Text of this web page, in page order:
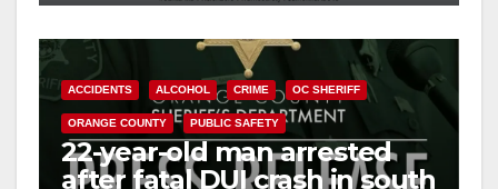
ACCIDENTS ALCOHOL CRIME OC SHERIFF
ORANGE COUNTY PUBLIC SAFETY
22-year-old man arrested
after fatal DUI crash in south